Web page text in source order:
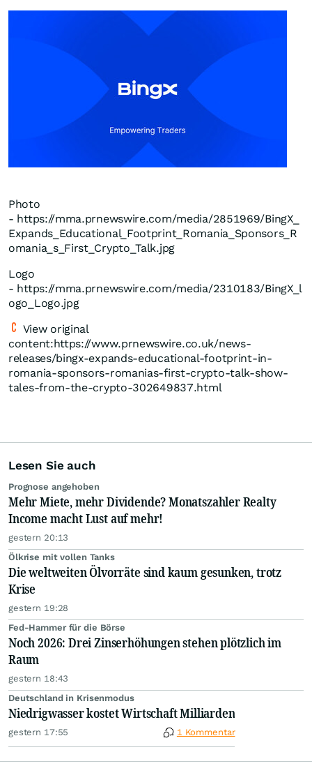
Photo
- https://mma.prnewswire.com/media/2851969/BingX_
Expands_Educational_Footprint_Romania_Sponsors_R
omania_s_First_Crypto_Talk.jpg
Logo
- https://mma.prnewswire.com/media/2310183/BingX_l
ogo_Logo.jpg
View original
content:https://www.prnewswire.co.uk/news-
releases/bingx-expands-educational-footprint-in-
romania-sponsors-romanias-first-crypto-talk-show-
tales-from-the-crypto-302649837.html
Lesen Sie auch
Prognose angehoben
Mehr Miete, mehr Dividende? Monatszahler Realty
Income macht Lust auf mehr!
gestern 20:13
Ölkrise mit vollen Tanks
Die weltweiten Ölvorräte sind kaum gesunken, trotz
Krise
gestern 19:28
Fed-Hammer für die Börse
Noch 2026: Drei Zinserhöhungen stehen plötzlich im
Raum
gestern 18:43
Deutschland in Krisenmodus
Niedrigwasser kostet Wirtschaft Milliarden
gestern 17:55 1 Kommentar